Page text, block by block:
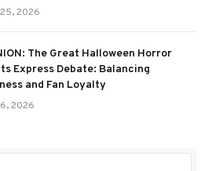
2026
The Great Halloween Horror
Express Debate: Balancing
and Fan Loyalty
2026